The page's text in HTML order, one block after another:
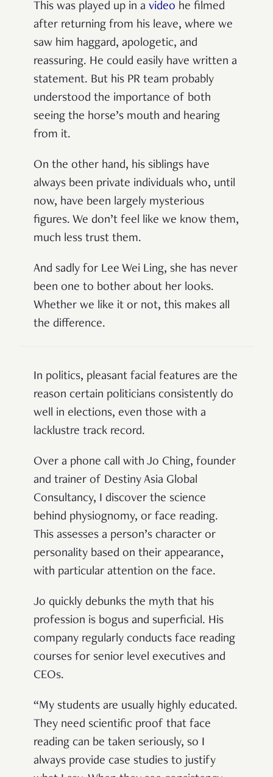
This was played up in a video he filmed
after returning from his leave, where we
saw him haggard, apologetic, and
reassuring. He could easily have written a
statement. But his PR team probably
understood the importance of both
seeing the horse’s mouth and hearing
from it.
On the other hand, his siblings have
always been private individuals who, until
now, have been largely mysterious
figures. We don’t feel like we know them,
much less trust them.
And sadly for Lee Wei Ling, she has never
been one to bother about her looks.
Whether we like it or not, this makes all
the difference.
In politics, pleasant facial features are the
reason certain politicians consistently do
well in elections, even those with a
lacklustre track record.
Over a phone call with Jo Ching, founder
and trainer of Destiny Asia Global
Consultancy, I discover the science
behind physiognomy, or face reading.
This assesses a person’s character or
personality based on their appearance,
with particular attention on the face.
Jo quickly debunks the myth that his
profession is bogus and superficial. His
company regularly conducts face reading
courses for senior level executives and
CEOs.
“My students are usually highly educated.
They need scientific proof that face
reading can be taken seriously, so I
always provide case studies to justify